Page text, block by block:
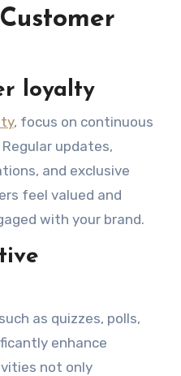
loyalty
, focus on continuous
updates,
and exclusive
feel valued and
with your brand.
as quizzes, polls,
enhance
not only